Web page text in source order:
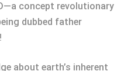
concept revolutionary
dubbed father
about earth’s inherent